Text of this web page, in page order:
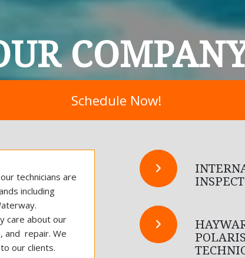
Schedule Now!
technicians are
including
care about our
and repair. We
our clients.